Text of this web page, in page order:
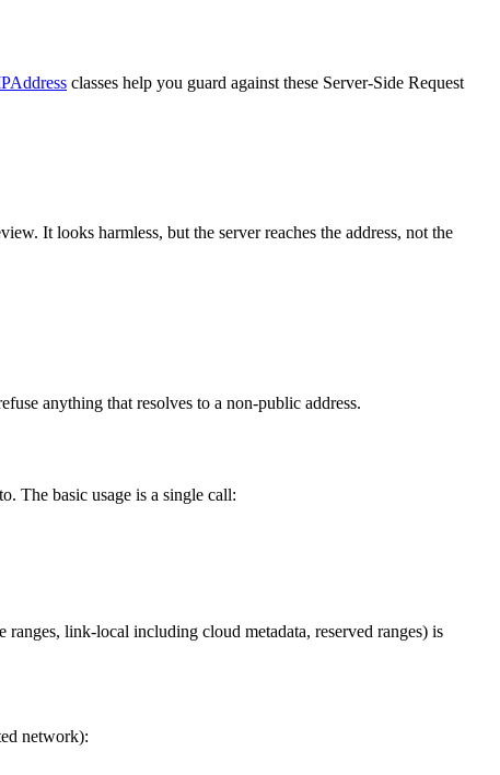
classes help you guard against these Server-Side Request
It looks harmless, but the server reaches the address, not the
anything that resolves to a non-public address.
The basic usage is a single call:
link-local including cloud metadata, reserved ranges) is
network):